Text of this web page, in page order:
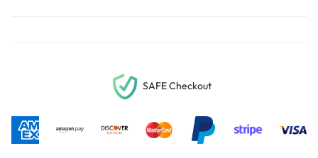
SAFE Checkout